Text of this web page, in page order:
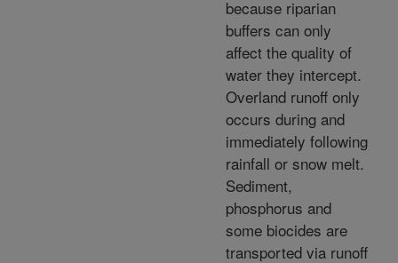
because riparian
buffers can only
affect the quality of
water they intercept.
Overland runoff only
occurs during and
immediately following
rainfall or snow melt.
Sediment,
phosphorus and
some biocides are
transported via runoff